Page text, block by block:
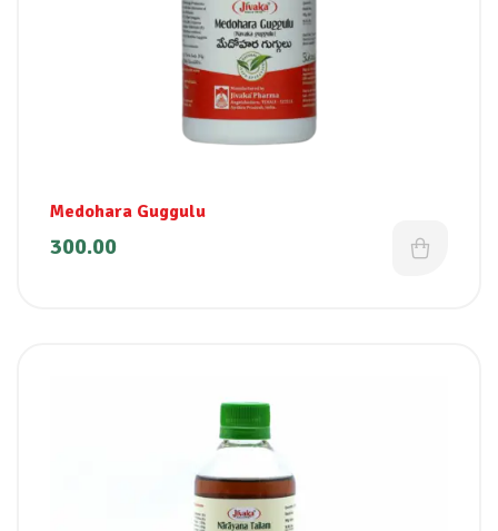
Medohara Guggulu
300.00